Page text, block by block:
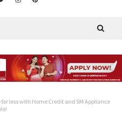
less with Home Credit and SM Appliance